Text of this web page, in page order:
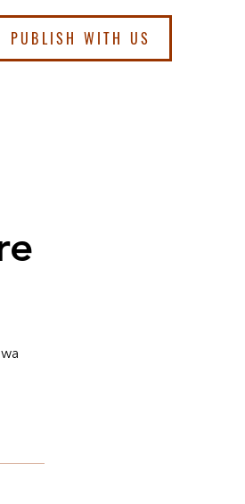
PUBLISH WITH US